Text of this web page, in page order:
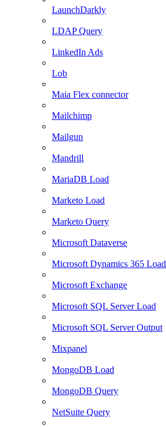
LaunchDarkly
LDAP Query
LinkedIn Ads
Lob
Maia Flex connector
Mailchimp
Mailgun
Mandrill
MariaDB Load
Marketo Load
Marketo Query
Microsoft Dataverse
Microsoft Dynamics 365 Load
Microsoft Exchange
Microsoft SQL Server Load
Microsoft SQL Server Output
Mixpanel
MongoDB Load
MongoDB Query
NetSuite Query